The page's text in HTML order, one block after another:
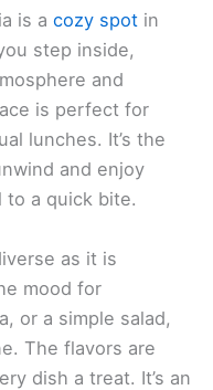
is a cozy spot in
step inside,
and
is perfect for
lunches. It’s the
and enjoy
to a quick bite.
as it is
mood for
or a simple salad,
The flavors are
dish a treat. It’s an